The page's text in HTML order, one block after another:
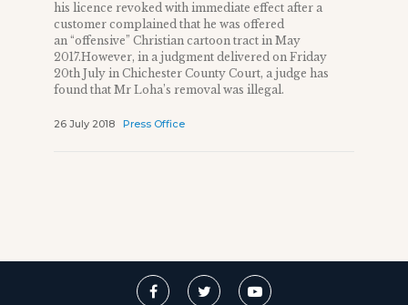
his licence revoked with immediate effect after a
customer complained that he was offered
an “offensive” Christian cartoon tract in May
2017.However, in a judgment delivered on Friday
20th July in Chichester County Court, a judge has
found that Mr Loha’s removal was illegal.
26 July 2018 Press Office